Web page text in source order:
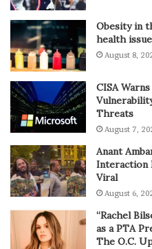
Obesity in
health
August 8,
CISA
Threats
August 7,
Anant
Interaction
Viral
August 6,
“Rachel
as a PTA
The O.C.